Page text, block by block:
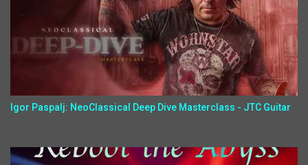
Igor Paspalj: NeoClassical Deep Dive Masterclass - JTC Guitar